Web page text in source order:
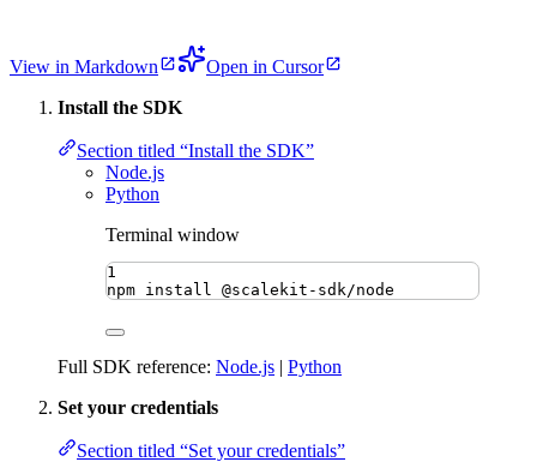
View in Markdown
Open in Cursor
Install the SDK
Section titled “Install the SDK”
Node.js
Python
Terminal window
1
npm install @scalekit-sdk/node
Full SDK reference: Node.js | Python
Set your credentials
Section titled “Set your credentials”